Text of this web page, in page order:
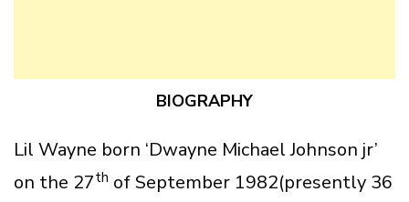
BIOGRAPHY
Lil Wayne born ‘Dwayne Michael Johnson jr’
on the 27th of September 1982(presently 36